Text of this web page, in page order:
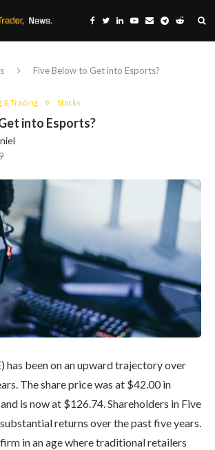
Five Below to Get into Esports?
& Trading Stocks
into Esports?
has been on an upward trajectory over
The share price was at $42.00 in
is now at $126.74. Shareholders in Five
returns over the past five years.
in an age where traditional retailers